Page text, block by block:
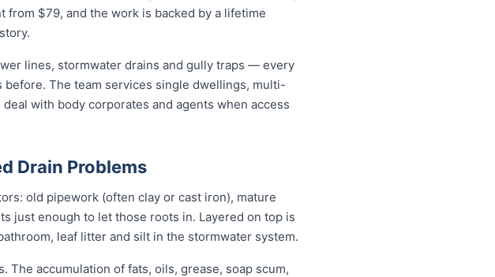
$79, and the work is backed by a lifetime
lines, stormwater drains and gully traps — every
The team services single dwellings, multi-
with body corporates and agents when access
Drain Problems
old pipework (often clay or cast iron), mature
just enough to let those roots in. Layered on top is
leaf litter and silt in the stormwater system.
The accumulation of fats, oils, grease, soap scum,